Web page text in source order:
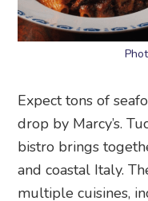
Expect tons of
drop by Marcy’s.
bistro brings
and coastal Italy.
multiple cuisines,